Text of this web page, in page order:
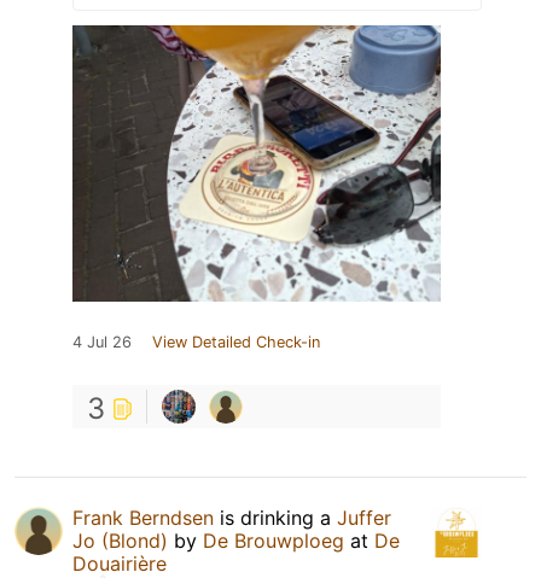
4 Jul 26 View Detailed Check-in
3
Frank Berndsen is drinking a Juffer
Jo (Blond) by De Brouwploeg at De
Douairière